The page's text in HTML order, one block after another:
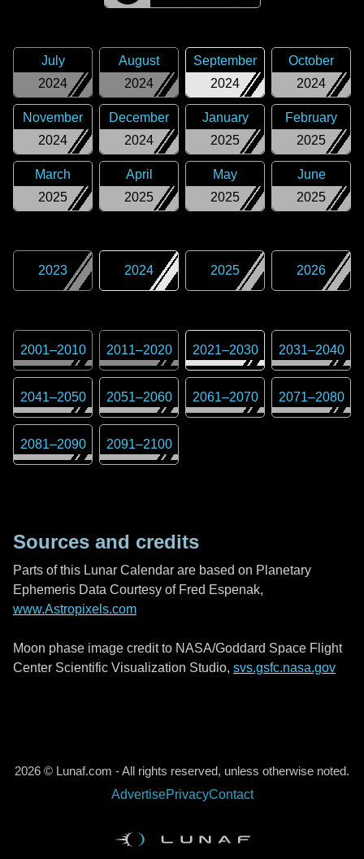
2024
July
2024
August
2024
September
2024
October
2024
November
2024
December
2025
January
2025
February
2025
March
2025
April
2025
May
2025
June
2023 2024 2025 2026
2001–2010 2011–2020 2021–2030 2031–2040
2041–2050 2051–2060 2061–2070 2071–2080
2081–2090 2091–2100
Sources and credits
Parts of this Lunar Calendar are based on Planetary
Ephemeris Data Courtesy of Fred Espenak,
www.Astropixels.com
Moon phase image credit to NASA/Goddard Space Flight
Center Scientific Visualization Studio, svs.gsfc.nasa.gov
2026 © Lunaf.com - All rights reserved, unless otherwise noted.
AdvertisePrivacyContact